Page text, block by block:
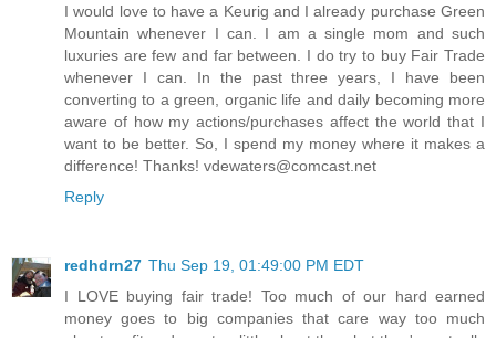
I would love to have a Keurig and I already purchase Green
Mountain whenever I can. I am a single mom and such
luxuries are few and far between. I do try to buy Fair Trade
whenever I can. In the past three years, I have been
converting to a green, organic life and daily becoming more
aware of how my actions/purchases affect the world that I
want to be better. So, I spend my money where it makes a
difference! Thanks! vdewaters@comcast.net
Reply
redhdrn27 Thu Sep 19, 01:49:00 PM EDT
I LOVE buying fair trade! Too much of our hard earned
money goes to big companies that care way too much